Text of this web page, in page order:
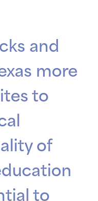
and
more
to
of
to